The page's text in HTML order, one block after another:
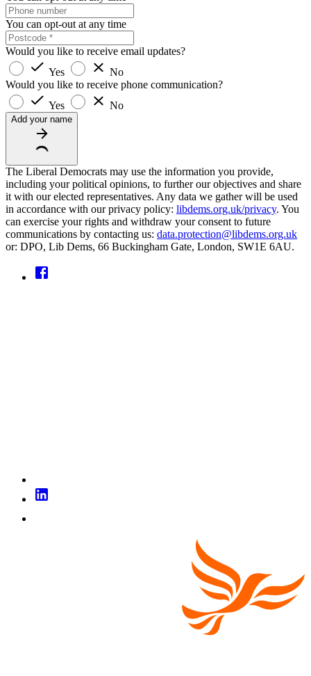
You can opt-out at any time
Would you like to receive email updates?
Yes
No
Would you like to receive phone communication?
Yes
No
Add your name
The Liberal Democrats may use the information you provide,
including your political opinions, to further our objectives and share
it with our elected representatives. Any data we gather will be used
in accordance with our privacy policy: libdems.org.uk/privacy. You
can exercise your rights and withdraw your consent to future
communications by contacting us: data.protection@libdems.org.uk
or: DPO, Lib Dems, 66 Buckingham Gate, London, SW1E 6AU.